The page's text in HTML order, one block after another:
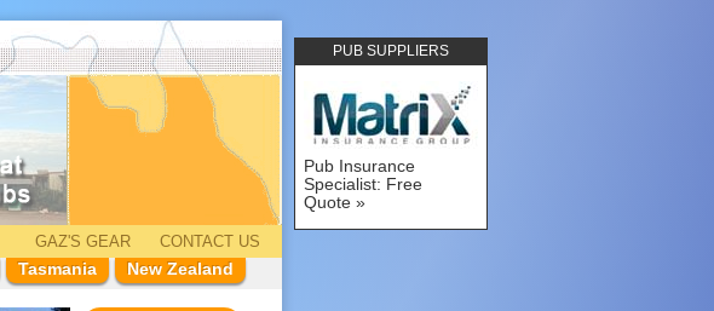
PUB SUPPLIERS
Pub Insurance
Specialist: Free
Quote
GAZ'S GEAR
CONTACT US
Tasmania New Zealand